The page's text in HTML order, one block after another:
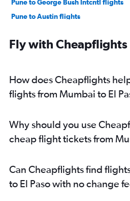
Pune to George Bush Intcntl flights
Pune to Austin flights
Mumbai to San Angelo flights
Fly with Cheapflights
How does Cheapflights
flights from Mumbai to El
Why should you use
cheap flight tickets from
Can Cheapflights find
to El Paso with no change